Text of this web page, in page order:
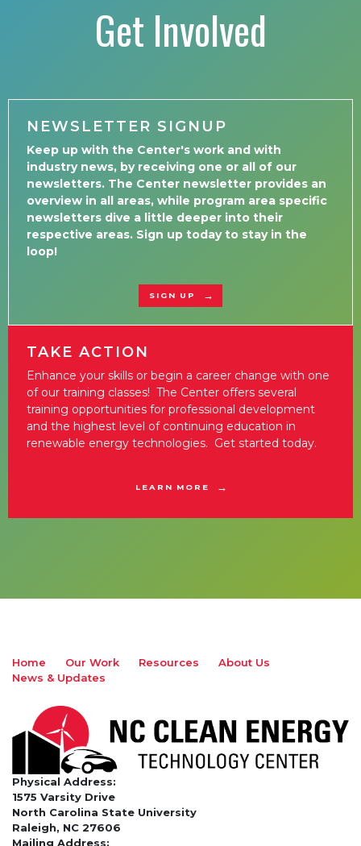
Get Involved
NEWSLETTER SIGNUP
Keep up with the Center's work and with
industry news, by receiving one or all of our
newsletters. The Center newsletter provides an
overview in all areas, while program area specific
newsletters dive a little deeper into their
respective areas. Sign up today to stay in the
loop!
SIGN UP
TAKE ACTION
Enhance your skills or begin a career change with one
of our training classes! The Center offers several
training opportunities for professional development
and the highest level of continuing education in
renewable energy technologies. Get started today.
LEARN MORE
Home Our Work Resources
About Us
News & Updates
Physical Address:
1575 Varsity Drive
North Carolina State University
Raleigh, NC 27606
Mailing Address: